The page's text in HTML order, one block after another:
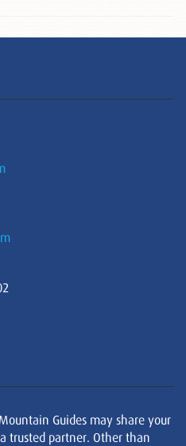
Guides may share your
trusted partner. Other than